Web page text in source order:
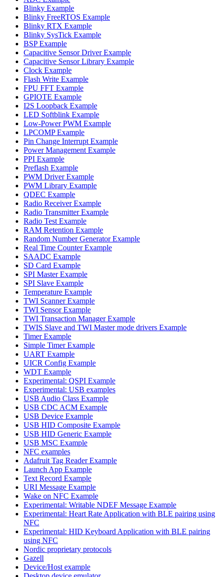
Blinky Example
Blinky FreeRTOS Example
Blinky RTX Example
Blinky SysTick Example
BSP Example
Capacitive Sensor Driver Example
Capacitive Sensor Library Example
Clock Example
Flash Write Example
FPU FFT Example
GPIOTE Example
I2S Loopback Example
LED Softblink Example
Low-Power PWM Example
LPCOMP Example
Pin Change Interrupt Example
Power Management Example
PPI Example
Preflash Example
PWM Driver Example
PWM Library Example
QDEC Example
Radio Receiver Example
Radio Transmitter Example
Radio Test Example
RAM Retention Example
Random Number Generator Example
Real Time Counter Example
SAADC Example
SD Card Example
SPI Master Example
SPI Slave Example
Temperature Example
TWI Scanner Example
TWI Sensor Example
TWI Transaction Manager Example
TWIS Slave and TWI Master mode drivers Example
Timer Example
Simple Timer Example
UART Example
UICR Config Example
WDT Example
Experimental: QSPI Example
Experimental: USB examples
USB Audio Class Example
USB CDC ACM Example
USB Device Example
USB HID Composite Example
USB HID Generic Example
USB MSC Example
NFC examples
Adafruit Tag Reader Example
Launch App Example
Text Record Example
URI Message Example
Wake on NFC Example
Experimental: Writable NDEF Message Example
Experimental: Heart Rate Application with BLE pairing using
NFC
Experimental: HID Keyboard Application with BLE pairing
using NFC
Nordic proprietary protocols
Gazell
Device/Host example